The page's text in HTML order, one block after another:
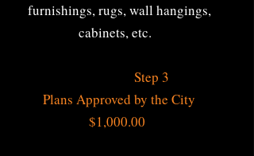
furnishings, rugs, wall hangings,
cabinets, etc.
Step 3
Plans Approved by the City
$1,000.00